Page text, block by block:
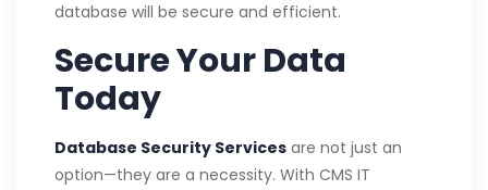
database will be secure and efficient.
Secure Your Data
Today
Database Security Services are not just an
option—they are a necessity. With CMS IT